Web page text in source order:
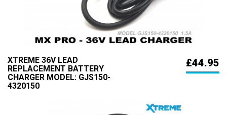
XTREME 36V LEAD
REPLACEMENT BATTERY
CHARGER MODEL: GJS150-
4320150
£44.95